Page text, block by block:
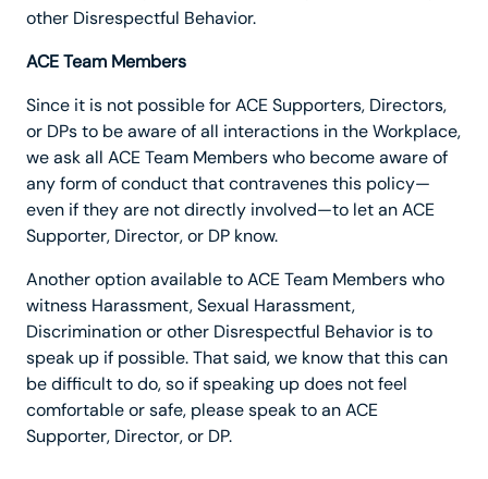
other Disrespectful Behavior.
ACE Team Members
Since it is not possible for ACE Supporters, Directors,
or DPs to be aware of all interactions in the Workplace,
we ask all ACE Team Members who become aware of
any form of conduct that contravenes this policy—
even if they are not directly involved—to let an ACE
Supporter, Director, or DP know.
Another option available to ACE Team Members who
witness Harassment, Sexual Harassment,
Discrimination or other Disrespectful Behavior is to
speak up if possible. That said, we know that this can
be difficult to do, so if speaking up does not feel
comfortable or safe, please speak to an ACE
Supporter, Director, or DP.